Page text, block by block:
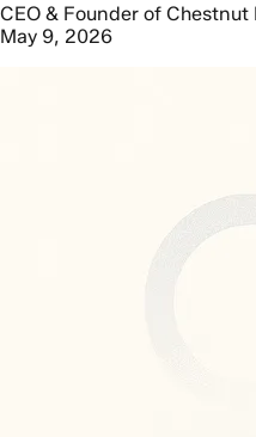
CEO & Founder of
May 9, 2026